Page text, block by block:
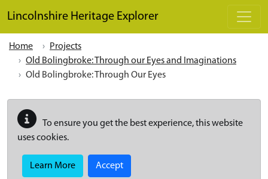
Lincolnshire Heritage Explorer
Home
Projects
Old Bolingbroke: Through our Eyes and Imaginations
Old Bolingbroke: Through Our Eyes
To ensure you get the best experience, this website
uses cookies.
Learn More Accept